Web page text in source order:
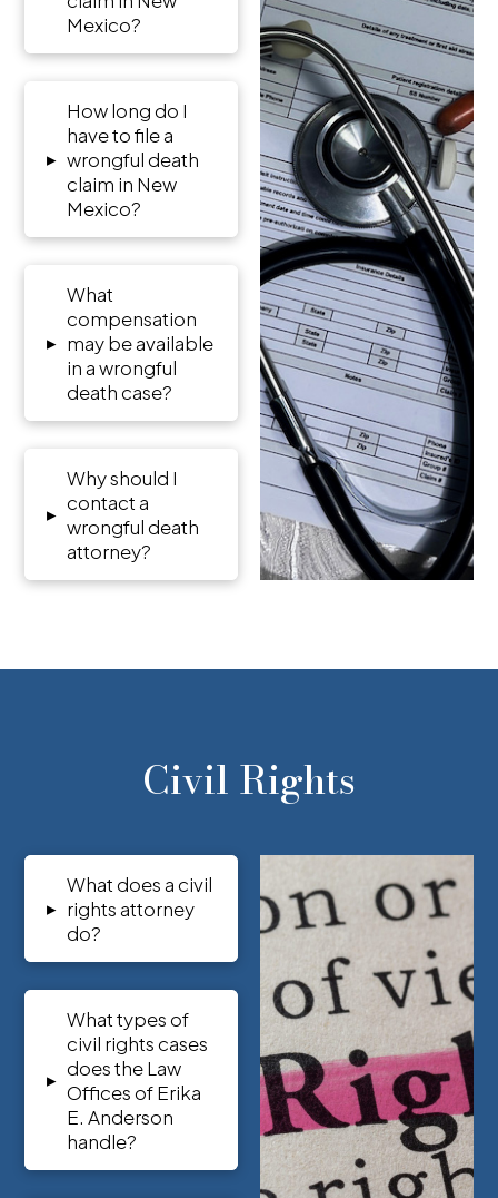
Mexico?
▸
How long do I
have to file a
wrongful death
claim in New
Mexico?
▸
What
compensation
may be available
in a wrongful
death case?
▸
Why should I
contact a
wrongful death
attorney?
Civil Rights
▸
What does a civil
rights attorney
do?
▸
What types of
civil rights cases
does the Law
Offices of Erika
E. Anderson
handle?